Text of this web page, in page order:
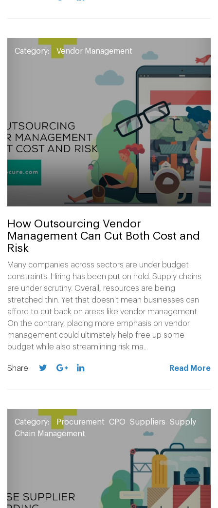
Category: Vendor Management
How Outsourcing Vendor
Management Can Cut Both Cost and
Risk
Many companies across sectors are under budget
constraints. Hiring has been put on hold. Supply chains
are under scrutiny. Overall, resources are being
stretched thin. Yet that doesn’t mean businesses can
afford to cut back on areas like vendor management.
On the contrary, placing more emphasis on vendor
management could ultimately help free up some
budget while also streamlining risk ma...
Share: Read More
Category: Procurement CPO Suppliers
Supply
Chain Management